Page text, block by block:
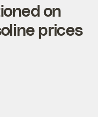
on
prices